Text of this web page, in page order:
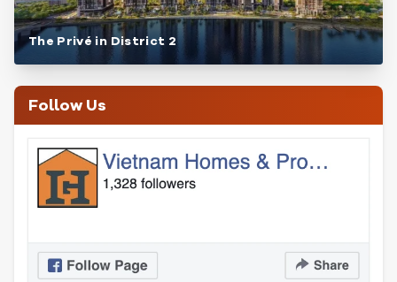
The Privé in District 2
Follow Us